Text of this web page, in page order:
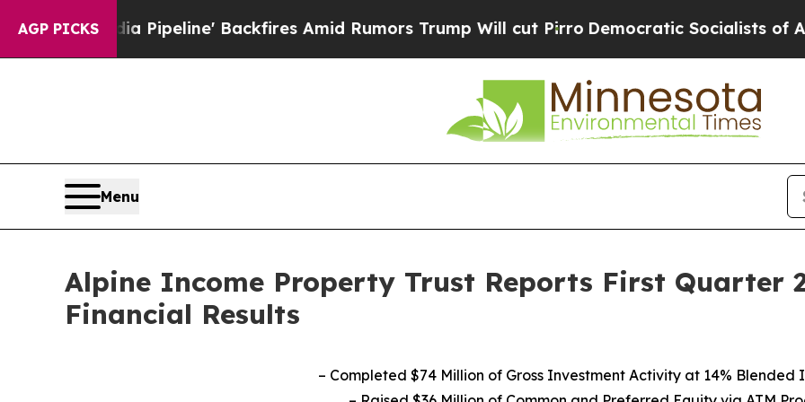
AGP PICKS
Pipeline' Backfires Amid Rumors Trump Will cut PirroDemocratic Socialists of America
Menu
Alpine Income Property Trust Reports First Quarter
Financial Results
– Completed $74 Million of Gross Investment Activity at 14% Blended